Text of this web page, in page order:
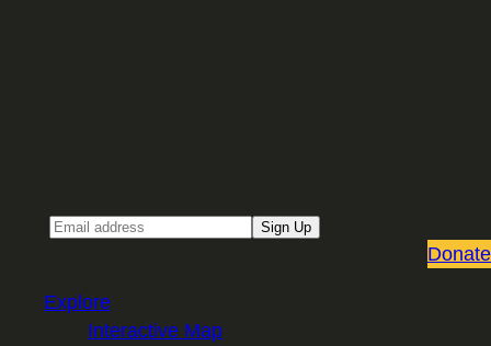
Sign Up
Donate
Explore
Interactive Map